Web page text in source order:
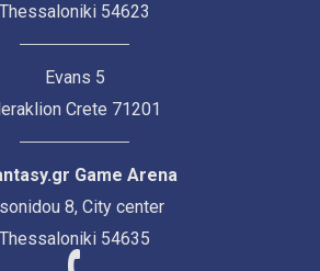
Thessaloniki 54623
Evans 5
Crete 71201
Game Arena
8, City center
Thessaloniki 54635